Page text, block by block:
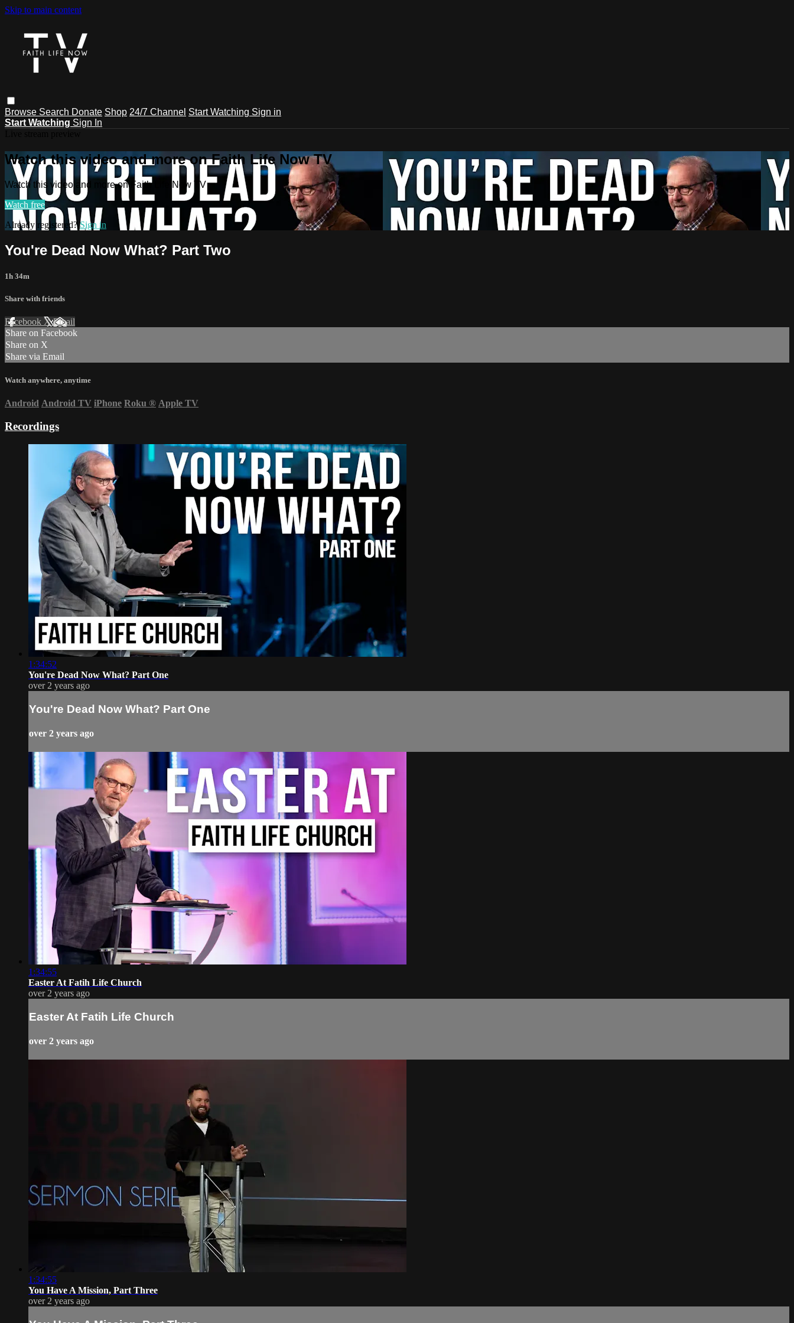
Skip to main content
Browse Search Donate Shop 24/7 Channel Start Watching Sign in
Start Watching Sign In
Watch this video and more on Faith Life Now TV
Watch this video and more on Faith Life Now TV
Watch free
Already registered? Sign in
You're Dead Now What? Part Two
1h 34m
Share with friends
Facebook XEmail
Share on Facebook
Share on X
Share via Email
Watch anywhere, anytime
Android Android TV iPhone Roku ® Apple TV
Recordings
1:34:52
You're Dead Now What? Part One
over 2 years ago
You're Dead Now What? Part One
over 2 years ago
1:34:55
Easter At Fatih Life Church
over 2 years ago
Easter At Fatih Life Church
over 2 years ago
1:34:55
You Have A Mission, Part Three
over 2 years ago